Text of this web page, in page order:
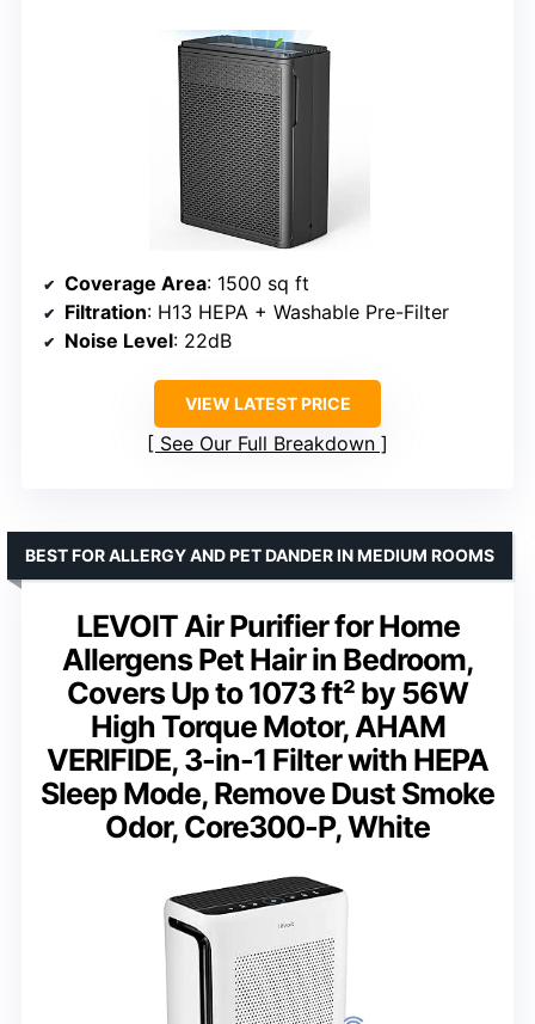
Coverage Area: 1500 sq ft
Filtration: H13 HEPA + Washable Pre-Filter
Noise Level: 22dB
VIEW LATEST PRICE
See Our Full Breakdown
LEVOIT Air Purifier for Home
Allergens Pet Hair in Bedroom,
Covers Up to 1073 ft² by 56W
High Torque Motor, AHAM
VERIFIDE, 3-in-1 Filter with HEPA
Sleep Mode, Remove Dust Smoke
Odor, Core300-P, White
BEST FOR ALLERGY AND PET DANDER IN MEDIUM ROOMS